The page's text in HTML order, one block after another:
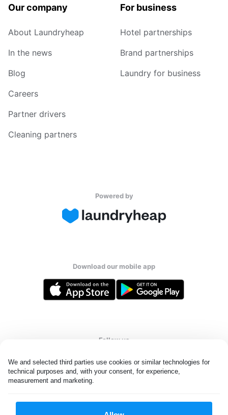
We and selected third parties use cookies or similar technologies for
technical purposes and, with your consent, for experience,
measurement and marketing.
Our company
About Laundryheap
In the news
Blog
Careers
Partner drivers
Cleaning partners
For business
Hotel partnerships
Brand partnerships
Laundry for business
Powered by
Download our mobile app
Follow us